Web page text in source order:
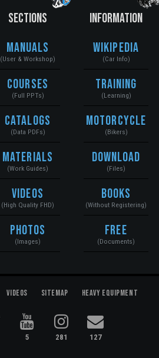
SECTIONS
Manuals
(User & Workshop)
Courses
(Full PPTs)
Catalogs
(Data PDFs)
Materials
(Work Guides)
Videos
(High Quality FHD)
Photos
(Images)
INFORMATION
Wikipedia
(Car Info)
Training
(Learning)
Motorcycle
(Bikers)
Download
(Files)
Books
(Without Registering)
Free
(Documents)
Videos Sitemap Heavy Equipment
5 281 127